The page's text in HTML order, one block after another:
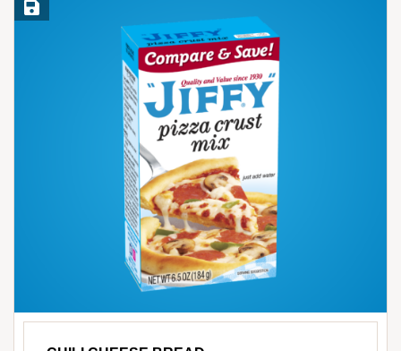
Save Recipe